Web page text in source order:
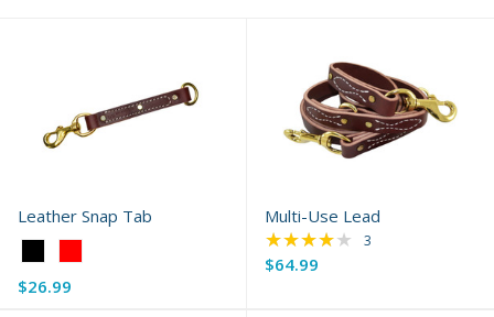
Leather Snap Tab
Black
selected
$26.99
Multi-Use Lead
$64.99
★★★★★ Rating: 4 out of 5
3